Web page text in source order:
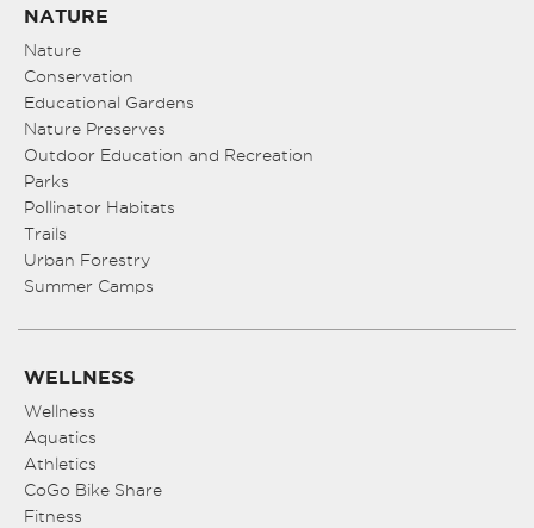
NATURE
Nature
Conservation
Educational Gardens
Nature Preserves
Outdoor Education and Recreation
Parks
Pollinator Habitats
Trails
Urban Forestry
Summer Camps
WELLNESS
Wellness
Aquatics
Athletics
CoGo Bike Share
Fitness